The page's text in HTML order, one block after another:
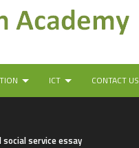
ICT CONTACT US
service essay